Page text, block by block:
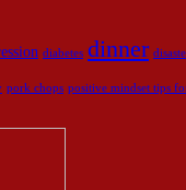
diabetes dinner
pork chops positive mindset tips